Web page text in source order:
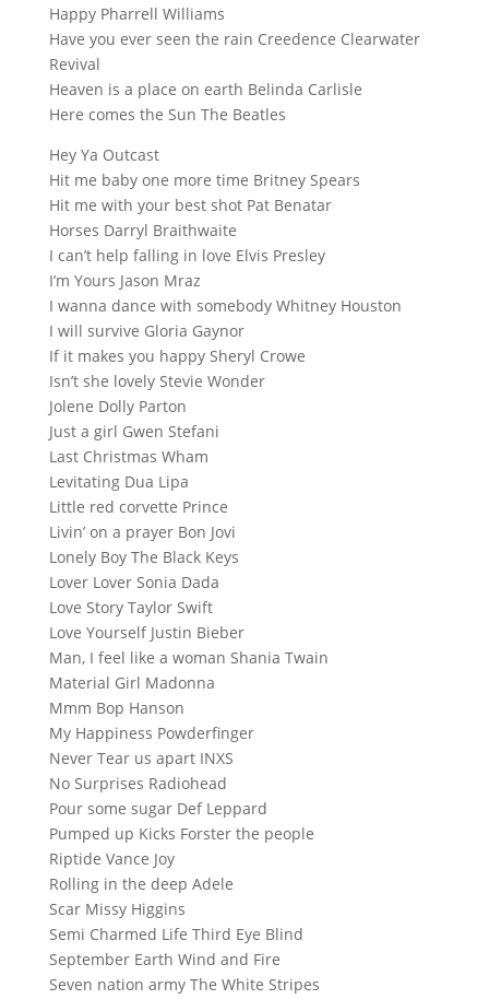
Happy Pharrell Williams
Have you ever seen the rain Creedence Clearwater
Revival
Heaven is a place on earth Belinda Carlisle
Here comes the Sun The Beatles
Hey Ya Outcast
Hit me baby one more time Britney Spears
Hit me with your best shot Pat Benatar
Horses Darryl Braithwaite
I can’t help falling in love Elvis Presley
I’m Yours Jason Mraz
I wanna dance with somebody Whitney Houston
I will survive Gloria Gaynor
If it makes you happy Sheryl Crowe
Isn’t she lovely Stevie Wonder
Jolene Dolly Parton
Just a girl Gwen Stefani
Last Christmas Wham
Levitating Dua Lipa
Little red corvette Prince
Livin’ on a prayer Bon Jovi
Lonely Boy The Black Keys
Lover Lover Sonia Dada
Love Story Taylor Swift
Love Yourself Justin Bieber
Man, I feel like a woman Shania Twain
Material Girl Madonna
Mmm Bop Hanson
My Happiness Powderfinger
Never Tear us apart INXS
No Surprises Radiohead
Pour some sugar Def Leppard
Pumped up Kicks Forster the people
Riptide Vance Joy
Rolling in the deep Adele
Scar Missy Higgins
Semi Charmed Life Third Eye Blind
September Earth Wind and Fire
Seven nation army The White Stripes